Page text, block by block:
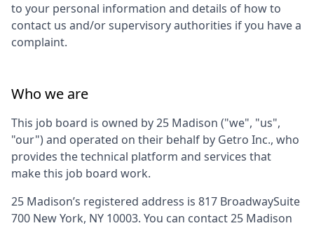
to your personal information and details of how to
contact us and/or supervisory authorities if you have a
complaint.
Who we are
This job board is owned by25 Madison ("we", "us",
"our") and operated on their behalf by Getro Inc., who
provides the technical platform and services that
make this job board work.
25 Madison’s registered address is 817 BroadwaySuite
700 New York, NY 10003. You can contact25 Madison